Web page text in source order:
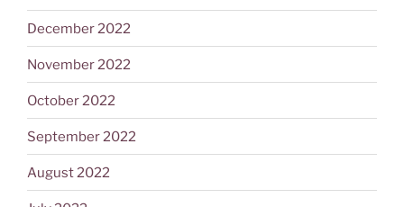
December 2022
November 2022
October 2022
September 2022
August 2022